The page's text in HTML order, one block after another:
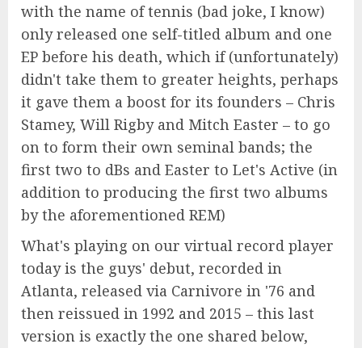
with the name of tennis (bad joke, I know)
only released one self-titled album and one
EP before his death, which if (unfortunately)
didn't take them to greater heights, perhaps
it gave them a boost for its founders – Chris
Stamey, Will Rigby and Mitch Easter – to go
on to form their own seminal bands; the
first two to dBs and Easter to Let's Active (in
addition to producing the first two albums
by the aforementioned REM)
What's playing on our virtual record player
today is the guys' debut, recorded in
Atlanta, released via Carnivore in '76 and
then reissued in 1992 and 2015 – this last
version is exactly the one shared below,